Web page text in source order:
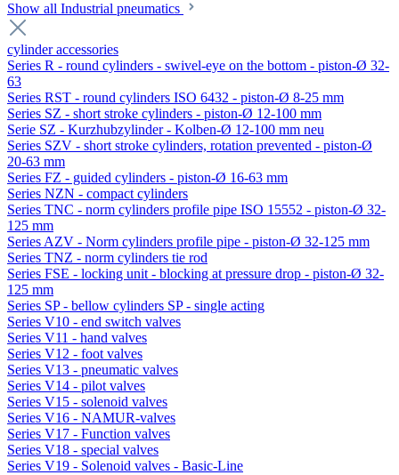
Show all Industrial pneumatics
cylinder accessories
Series R - round cylinders - swivel-eye on the bottom - piston-Ø 32-
63
Series RST - round cylinders ISO 6432 - piston-Ø 8-25 mm
Series SZ - short stroke cylinders - piston-Ø 12-100 mm
Serie SZ - Kurzhubzylinder - Kolben-Ø 12-100 mm neu
Series SZV - short stroke cylinders, rotation prevented - piston-Ø
20-63 mm
Series FZ - guided cylinders - piston-Ø 16-63 mm
Series NZN - compact cylinders
Series TNC - norm cylinders profile pipe ISO 15552 - piston-Ø 32-
125 mm
Series AZV - Norm cylinders profile pipe - piston-Ø 32-125 mm
Series TNZ - norm cylinders tie rod
Series FSE - locking unit - blocking at pressure drop - piston-Ø 32-
125 mm
Series SP - bellow cylinders SP - single acting
Series V10 - end switch valves
Series V11 - hand valves
Series V12 - foot valves
Series V13 - pneumatic valves
Series V14 - pilot valves
Series V15 - solenoid valves
Series V16 - NAMUR-valves
Series V17 - Function valves
Series V18 - special valves
Series V19 - Solenoid valves - Basic-Line